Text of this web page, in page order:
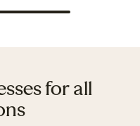
for all